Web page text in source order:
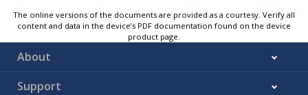
The online versions of the documents are provided as a courtesy. Verify all
content and data in the device’s PDF documentation found on the device
product page.
About
Support